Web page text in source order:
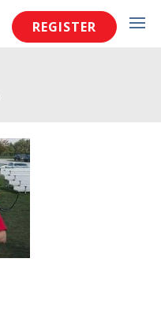
REGISTER